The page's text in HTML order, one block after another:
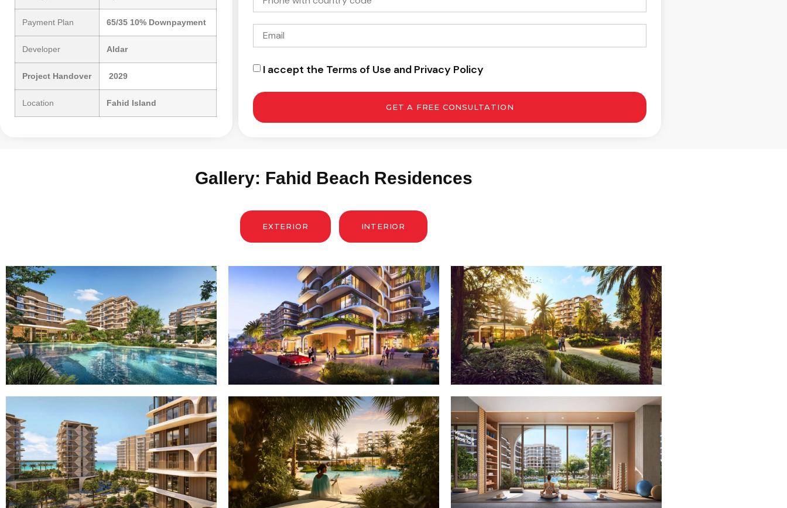
Payment Plan 65/35 10% Downpayment
Developer Aldar
Project Handover 2029
Location Fahid Island
I accept the Terms of Use and Privacy Policy
GET A FREE CONSULTATION
Gallery: Fahid Beach Residences
EXTERIOR INTERIOR